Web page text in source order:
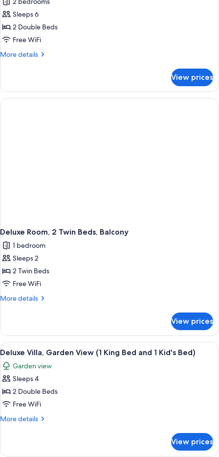
Villa,
2
Bedrooms
Sleeps 6
2 Double Beds
Free WiFi
More details
More
Villa,
Bedrooms
View prices
Deluxe Room, 2 Twin Beds, Balcony
1 bedroom
Sleeps 2
2 Twin Beds
Free WiFi
More details
More
Room,
Twin
Beds,
Balcony
View prices
View
all
photos
for
Deluxe
Villa,
Garden
King
A bedroom with a bed, a desk, and a
3
Deluxe Villa, Garden View (1 King Bed and 1 Kid's Bed)
Garden view
Sleeps 4
2 Double Beds
Free WiFi
More details
More
Villa,
View prices